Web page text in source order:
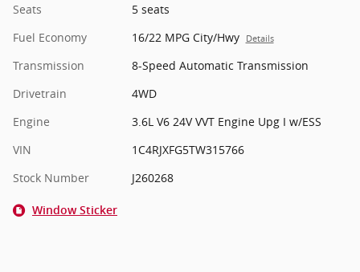
Seats
5 seats
Fuel Economy
16/22 MPG City/Hwy Details
Transmission
8-Speed Automatic Transmission
Drivetrain
4WD
Engine
3.6L V6 24V VVT Engine Upg I w/ESS
VIN
1C4RJXFG5TW315766
Stock Number
J260268
Window Sticker